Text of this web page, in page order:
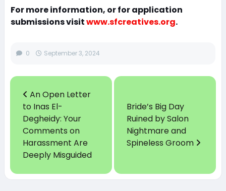
For more information, or for application
submissions visitwww.sfcreatives.org.
0 September 3, 2024
An Open Letter
to Inas El-
Degheidy: Your
Comments on
Harassment Are
Deeply Misguided
Bride’s Big Day
Ruined by Salon
Nightmare and
Spineless Groom